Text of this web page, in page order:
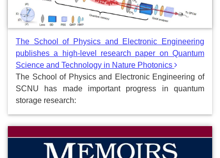
The School of Physics and Electronic Engineering
publishes a high-level research paper on Quantum
Science and Technology in Nature Photonics
The School of Physics and Electronic Engineering of
SCNU has made important progress in quantum
storage research: